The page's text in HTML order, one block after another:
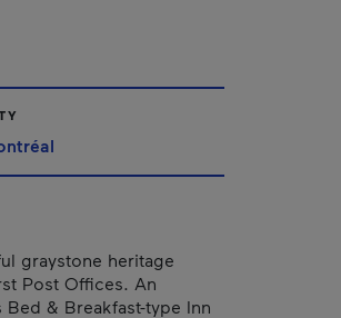
graystone heritage
Post Offices. An
& Breakfast-type Inn